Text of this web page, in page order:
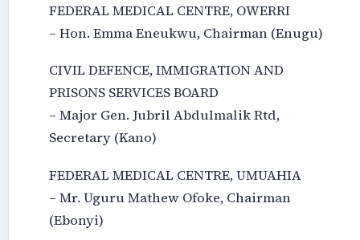
FEDERAL MEDICAL CENTRE, OWERRI
– Hon. Emma Eneukwu, Chairman (Enugu)
CIVIL DEFENCE, IMMIGRATION AND
PRISONS SERVICES BOARD
– Major Gen. Jubril Abdulmalik Rtd,
Secretary (Kano)
FEDERAL MEDICAL CENTRE, UMUAHIA
– Mr. Uguru Mathew Ofoke, Chairman
(Ebonyi)